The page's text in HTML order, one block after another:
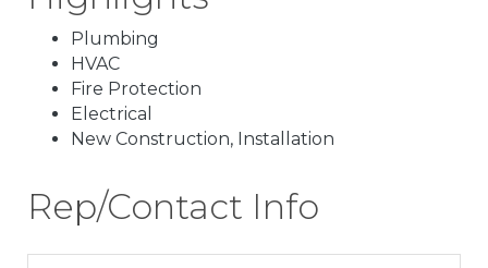
Plumbing
HVAC
Fire Protection
Electrical
New Construction, Installation
Rep/Contact Info